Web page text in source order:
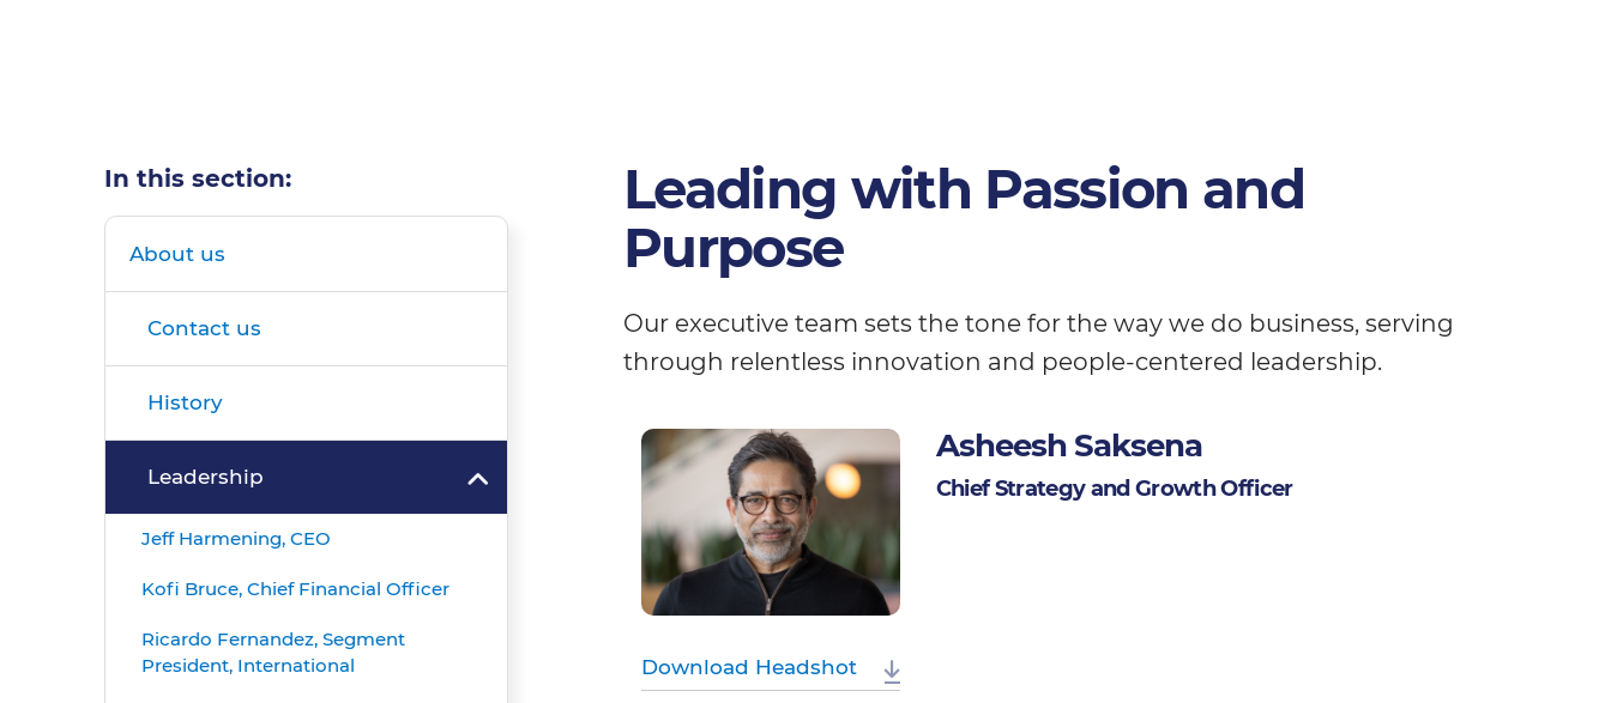
In this section:
About us
Contact us
History
Leadership
Jeff Harmening, CEO
Kofi Bruce, Chief Financial Officer
Ricardo Fernandez, Segment
President, International
Leading with Passion and
Purpose
Our executive team sets the tone for the way we do business, serving
through relentless innovation and people-centered leadership.
Download Headshot
Asheesh Saksena
Chief Strategy and Growth Officer